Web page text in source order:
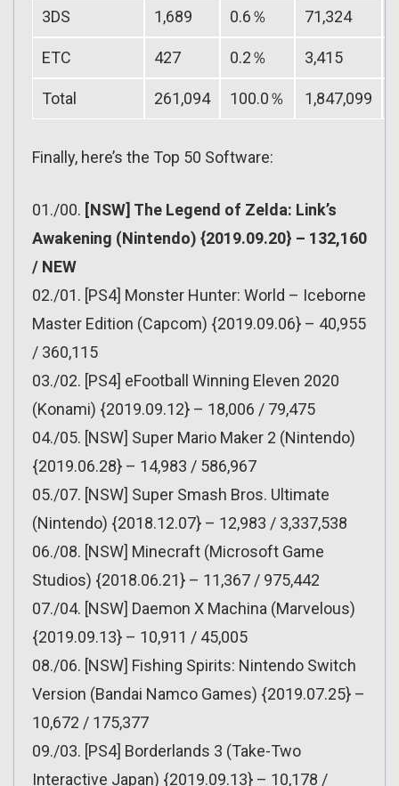
3DS 1,689 0.6％ 71,324
ETC 427 0.2％ 3,415
Total 261,094 100.0％ 1,847,099
Finally, here’s the Top 50 Software:
01./00. [NSW] The Legend of Zelda: Link’s
Awakening (Nintendo) {2019.09.20} – 132,160
/ NEW
02./01. [PS4] Monster Hunter: World – Iceborne
Master Edition (Capcom) {2019.09.06} – 40,955
/ 360,115
03./02. [PS4] eFootball Winning Eleven 2020
(Konami) {2019.09.12} – 18,006 / 79,475
04./05. [NSW] Super Mario Maker 2 (Nintendo)
{2019.06.28} – 14,983 / 586,967
05./07. [NSW] Super Smash Bros. Ultimate
(Nintendo) {2018.12.07} – 12,983 / 3,337,538
06./08. [NSW] Minecraft (Microsoft Game
Studios) {2018.06.21} – 11,367 / 975,442
07./04. [NSW] Daemon X Machina (Marvelous)
{2019.09.13} – 10,911 / 45,005
08./06. [NSW] Fishing Spirits: Nintendo Switch
Version (Bandai Namco Games) {2019.07.25} –
10,672 / 175,377
09./03. [PS4] Borderlands 3 (Take-Two
Interactive Japan) {2019.09.13} – 10,178 /